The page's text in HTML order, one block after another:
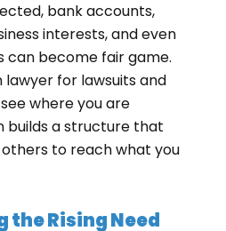
bank accounts,
interests, and even
can become fair game.
for lawsuits and
where you are
builds a structure that
to reach what you
the Rising Need